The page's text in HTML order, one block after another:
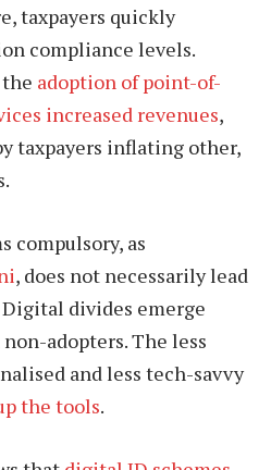
taxpayers quickly
compliance levels.
adoption of point-of-
increased revenues,
taxpayers inflating other,
compulsory, as
, does not necessarily lead
divides emerge
adopters. The less
and less tech-savvy
the tools.